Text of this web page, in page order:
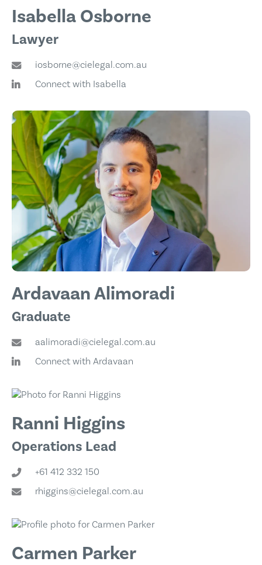
Isabella Osborne
Lawyer
iosborne@cielegal.com.au
Connect with Isabella
Ardavaan Alimoradi
Graduate
aalimoradi@cielegal.com.au
Connect with Ardavaan
Ranni Higgins
Operations Lead
+61 412 332 150
rhiggins@cielegal.com.au
Carmen Parker